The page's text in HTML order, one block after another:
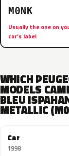
M0NK
Usually the one on
car’s label
WHICH
MODELS
BLEU
METALLIC
Car
1998